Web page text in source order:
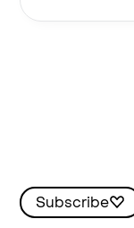
Subscribe